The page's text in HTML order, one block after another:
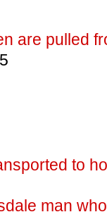
are pulled
to
man